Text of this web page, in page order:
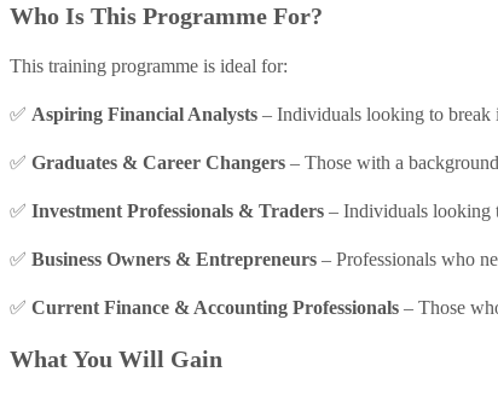
Who Is This Programme For?
This training programme is ideal for:
✅ Aspiring Financial Analysts – Individuals looking to break
✅ Graduates & Career Changers – Those with a
✅ Investment Professionals & Traders – Individuals looking
✅ Business Owners & Entrepreneurs – Professionals who
✅ Current Finance & Accounting Professionals – Those
What You Will Gain